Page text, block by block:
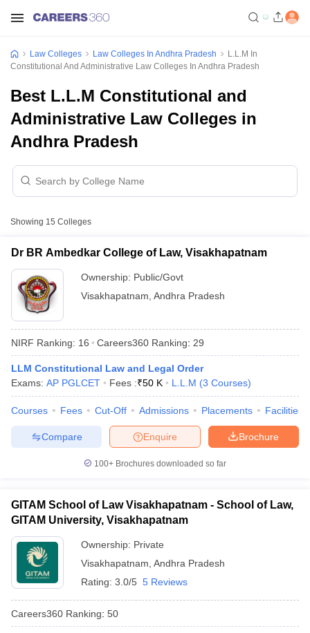
MH CET Law Exam PatternMH CET Law Previous Year
Eligibility CriteriaTS LAWCET Hall TicketTS LAWCET Previous Year
AP LAWCET SyllabusAP LAWCET Previous Question Papers
ExamCULEEView All Exams
in Pune
JaipurTop LLB Colleges in Andhra Pradesh
In India Accepting MH CET LawLaw Colleges In India
AurangabadHNLU Raipur
Company Law
Law Colleges Law Colleges In Andhra Pradesh
L.L.M In
Constitutional And Administrative Law Colleges In Andhra Pradesh
Best L.L.M Constitutional and
Administrative Law Colleges in
Andhra Pradesh
Showing 15 Colleges
Dr BR Ambedkar College of Law, Visakhapatnam
Ownership: Public/Govt
Visakhapatnam Andhra Pradesh
NIRF Ranking: 16 Careers360 Ranking: 29
LLM Constitutional Law and Legal Order
Exams: AP PGLCET Fees :₹50 K L.L.M (3 Courses)
Courses Fees Cut-Off Admissions Placements Facilities
Brochure
Enquire
Compare
100+ Brochures downloaded so far
GITAM School of Law Visakhapatnam - School of Law,
GITAM University, Visakhapatnam
Ownership: Private
Visakhapatnam Andhra Pradesh
Rating: 3.0/5 5 Reviews
Careers360 Ranking: 50